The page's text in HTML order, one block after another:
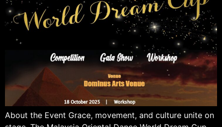
About the Event Grace, movement, and culture unite on